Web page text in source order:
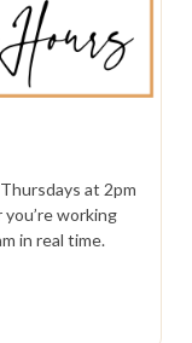
at 2pm
working
in real time.